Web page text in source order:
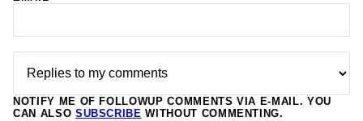
NOTIFY ME OF FOLLOWUP COMMENTS VIA E-MAIL. YOU
CAN ALSO SUBSCRIBE WITHOUT COMMENTING.